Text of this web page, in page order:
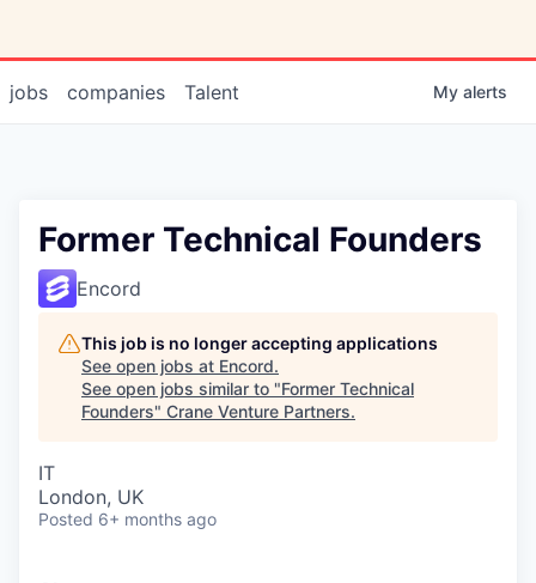
jobs companies Talent My alerts
Former Technical Founders
Encord
This job is no longer accepting applications
See open jobs at Encord.
See open jobs similar to "Former Technical
Founders" Crane Venture Partners.
IT
London, UK
Posted 6+ months ago